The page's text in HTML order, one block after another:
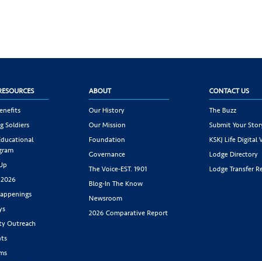
Soldiers
Outreach
ABOUT
Our History
Our Mission
Foundation
Governance
The Voice-EST. 1901
Blog-In The Know
Newsroom
2026 Comparative Report
CONTACT US
The Buzz
Submit Your
KSKJ Life Digital
Lodge Directory
Lodge Transfer